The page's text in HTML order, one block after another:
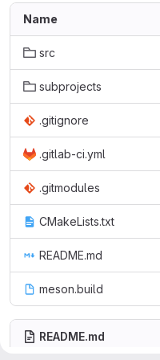
Name
src
subprojects
.gitignore
.gitlab-ci.yml
.gitmodules
CMakeLists.txt
README.md
meson.build
README.md